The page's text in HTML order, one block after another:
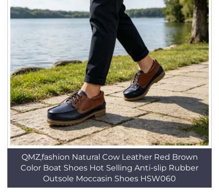
QMZ,fashion Natural Cow Leather Red Brown
Color Boat Shoes Hot Selling Anti-slip Rubber
Outsole Moccasin Shoes HSW060